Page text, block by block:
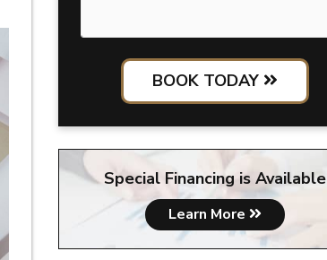
BOOK TODAY
Special Financing is Available
Learn More